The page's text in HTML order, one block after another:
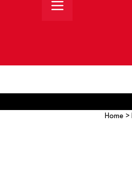
Home >